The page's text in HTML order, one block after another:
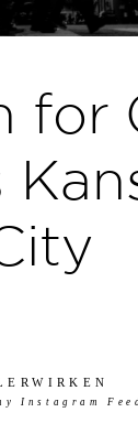
for
Instagram